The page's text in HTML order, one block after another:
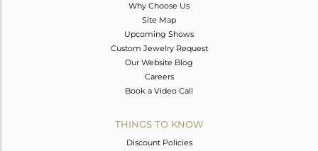
Why Choose Us
Site Map
Upcoming Shows
Custom Jewelry Request
Our Website Blog
Careers
Book a Video Call
THINGS TO KNOW
Discount Policies